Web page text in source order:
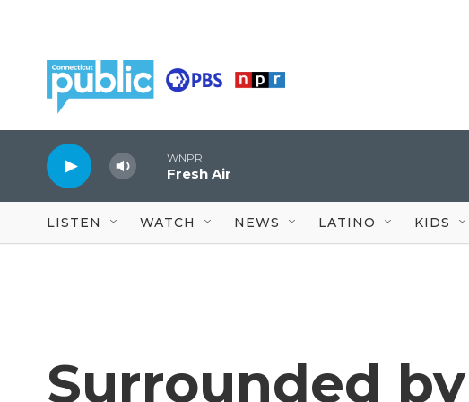
WNPR
Fresh Air
LISTEN WATCH NEWS LATINO KIDS
Surrounded